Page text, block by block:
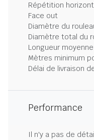
Répétition
Face out
Diamètre du
Diamètre total du
Longueur
Mètres minimum
Délai de livraison
Performance
Il n'y a pas de